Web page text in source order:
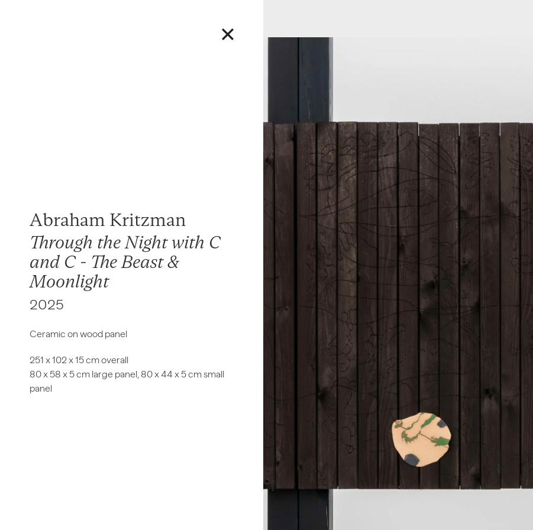
Abraham Kritzman
Through the Night with C
and C - The Beast &
Moonlight
2025
Ceramic on wood panel
251 x 102 x 15 cm overall
80 x 58 x 5 cm large panel, 80 x 44 x 5 cm small
panel